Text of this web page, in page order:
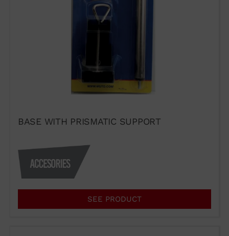
BASE WITH PRISMATIC SUPPORT
SEE PRODUCT
TECHNIQUE AND
PRESTIGE
in order to distribute the
products or for any other reason,
please use our communication